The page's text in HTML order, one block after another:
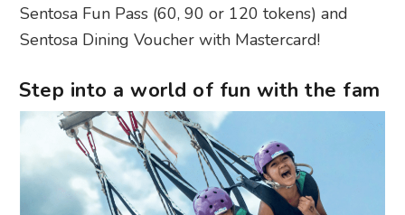
Sentosa Fun Pass (60, 90 or 120 tokens) and
Sentosa Dining Voucher with Mastercard!
Step into a world of fun with the fam